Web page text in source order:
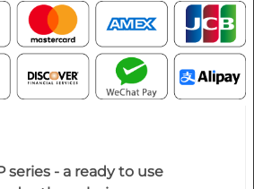
series - a ready to use